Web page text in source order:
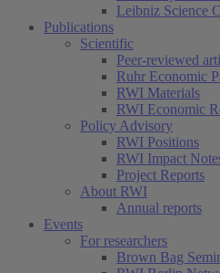
Leibniz Science
Publications
Scientific
Peer-reviewed
Ruhr Economic
RWI Materials
RWI Economic
Policy Advisory
RWI Positions
RWI Impact
Project Reports
About RWI
Annual reports
Events
For researchers
Brown Bag